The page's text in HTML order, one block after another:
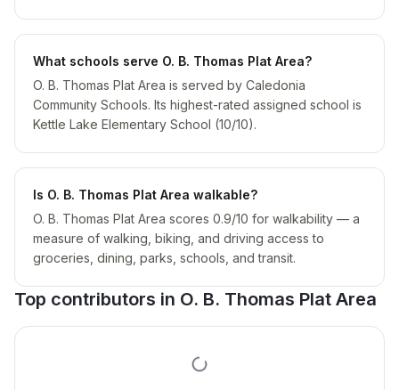
What schools serve O. B. Thomas Plat Area?
O. B. Thomas Plat Area is served by Caledonia
Community Schools. Its highest-rated assigned school is
Kettle Lake Elementary School (10/10).
Is O. B. Thomas Plat Area walkable?
O. B. Thomas Plat Area scores 0.9/10 for walkability — a
measure of walking, biking, and driving access to
groceries, dining, parks, schools, and transit.
Top contributors in O. B. Thomas Plat Area